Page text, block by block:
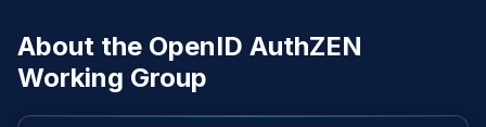
About the OpenID AuthZEN
Working Group